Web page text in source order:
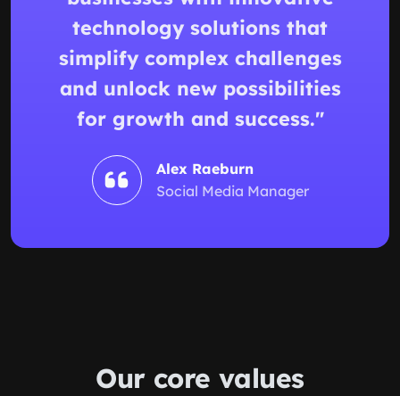
technology solutions that
simplify complex challenges
and unlock new possibilities
for growth and success."
Alex Raeburn
Social Media Manager
Our core values